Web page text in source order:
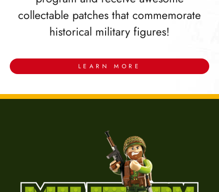
collectable patches that commemorate
historical military figures!
LEARN MORE